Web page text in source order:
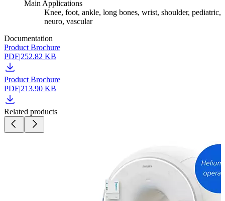
Main Applications
Knee, foot, ankle, long bones, wrist, shoulder, pediatric,
neuro, vascular
Documentation
Product Brochure
PDF|252.82 KB
Product Brochure
PDF|213.90 KB
Related products